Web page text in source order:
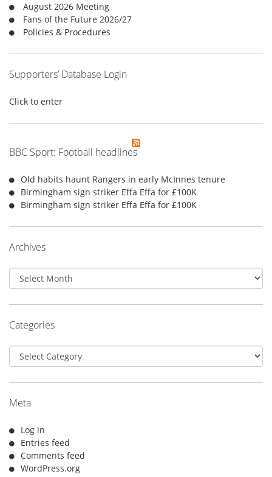
:
August 2026 Meeting
Fans of the Future 2026/27
Policies & Procedures
Supporters’ Database Login
Click to enter
BBC Sport: Football headlines
Old habits haunt Rangers in early McInnes tenure
Birmingham sign striker Effa Effa for £100K
Birmingham sign striker Effa Effa for £100K
Archives
Archives
Categories
Categories
Meta
Log in
Entries feed
Comments feed
WordPress.org